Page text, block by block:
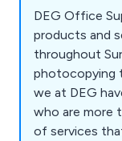
DEG Office
products and
throughout
photocopying
we at DEG
who are more
of services